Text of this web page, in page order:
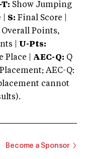
T: Show Jumping
| S: Final Score |
Overall Points,
| U-Pts:
Place | AEC-Q: Q
AEC-Q:
cannot
Become a Sponsor